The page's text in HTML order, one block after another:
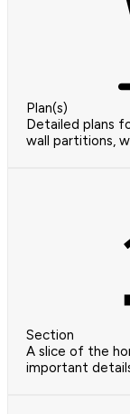
Plan(s)
Detailed plans
wall partitions,
Section
A slice of the
important